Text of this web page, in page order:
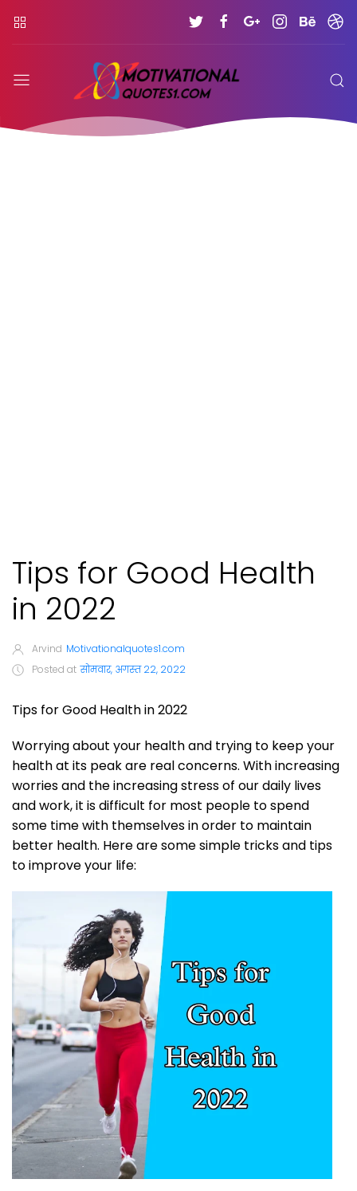
Tips for Good Health
in 2022
Arvind Motivationalquotes1.com
Posted at सोमवार, अगस्त 22, 2022
Tips for Good Health in 2022
Worrying about your health and trying to keep your
health at its peak are real concerns. With increasing
worries and the increasing stress of our daily lives
and work, it is difficult for most people to spend
some time with themselves in order to maintain
better health. Here are some simple tricks and tips
to improve your life: